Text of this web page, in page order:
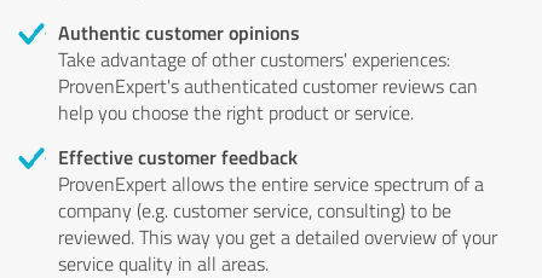
Authentic customer opinions
Take advantage of other customers' experiences:
ProvenExpert's authenticated customer reviews can
help you choose the right product or service.
Effective customer feedback
ProvenExpert allows the entire service spectrum of a
company (e.g. customer service, consulting) to be
reviewed. This way you get a detailed overview of your
service quality in all areas.